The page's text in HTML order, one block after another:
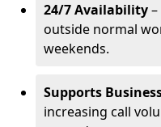
24/7 Availability
outside normal
weekends.
Supports
increasing call